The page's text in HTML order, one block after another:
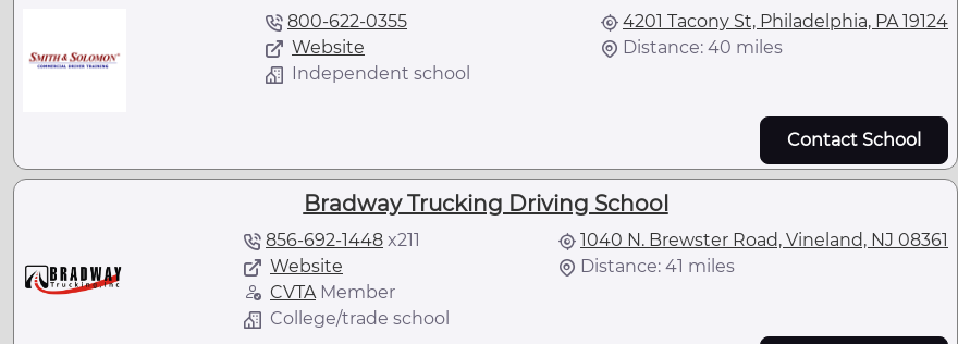
800-622-0355
Website
Independent school
4201 Tacony St, Philadelphia, PA 19124
Distance: 40 miles
Contact School
Bradway Trucking Driving School
856-692-1448 x211
Website
CVTAMember
College/trade school
1040 N. Brewster Road, Vineland, NJ 08361
Distance: 41 miles